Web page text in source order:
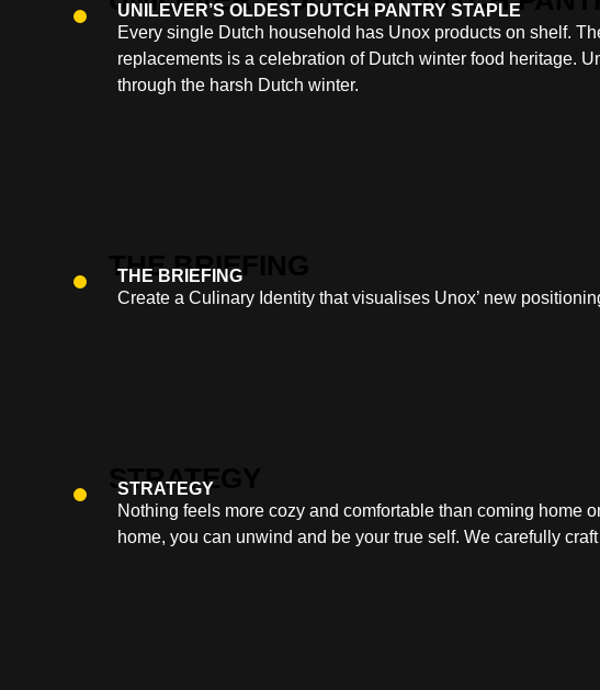
UNILEVER’S OLDEST DUTCH PANTRY STAPLE
Every single Dutch household has Unox products on shelf.
replacements is a celebration of Dutch winter food heritage.
through the harsh Dutch winter.
THE BRIEFING
Create a Culinary Identity that visualises Unox’ new
STRATEGY
Nothing feels more cozy and comfortable than coming home
home, you can unwind and be your true self. We carefully